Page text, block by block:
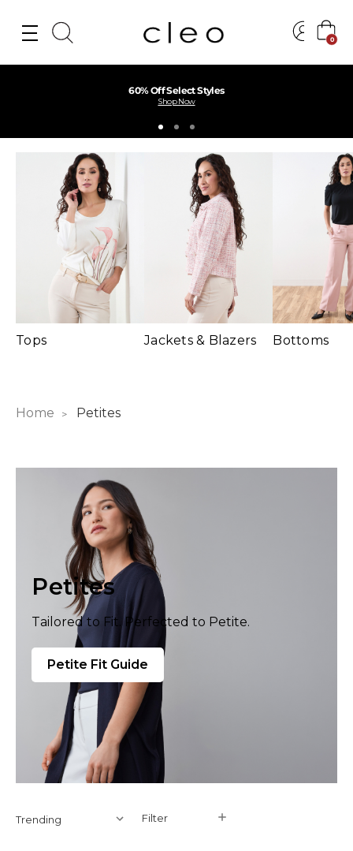
0
Find Your Perfect Fit Near You
Find a Store
Tops Jackets & Blazers Bottoms
Home Petites
Petites
Tailored to Fit. Perfected to Petite.
Petite Fit Guide
Filter
Filter